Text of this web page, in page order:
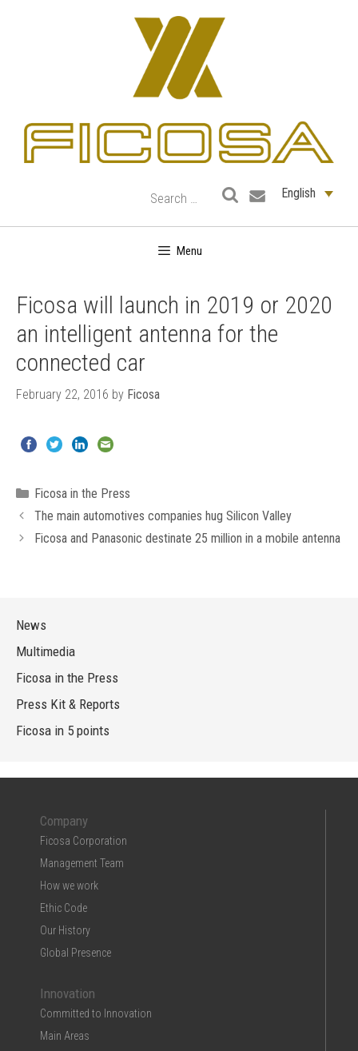
English
Menu
Ficosa will launch in 2019 or 2020
an intelligent antenna for the
connected car
February 22, 2016 by Ficosa
Categories
Ficosa in the Press
The main automotives companies hug Silicon Valley
Ficosa and Panasonic destinate 25 million in a mobile antenna
News
Multimedia
Ficosa in the Press
Press Kit & Reports
Ficosa in 5 points
Company
Ficosa Corporation
Management Team
How we work
Ethic Code
Our History
Global Presence
Innovation
Committed to Innovation
Main Areas